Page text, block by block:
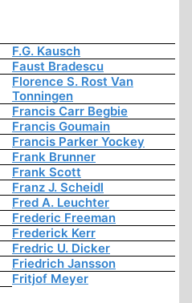
F.G. Kausch
Faust Bradescu
Florence S. Rost Van
Tonningen
Francis Carr Begbie
Francis Goumain
Francis Parker Yockey
Frank Brunner
Frank Scott
Franz J. Scheidl
Fred A. Leuchter
Frederic Freeman
Frederick Kerr
Fredric U. Dicker
Friedrich Jansson
Fritjof Meyer